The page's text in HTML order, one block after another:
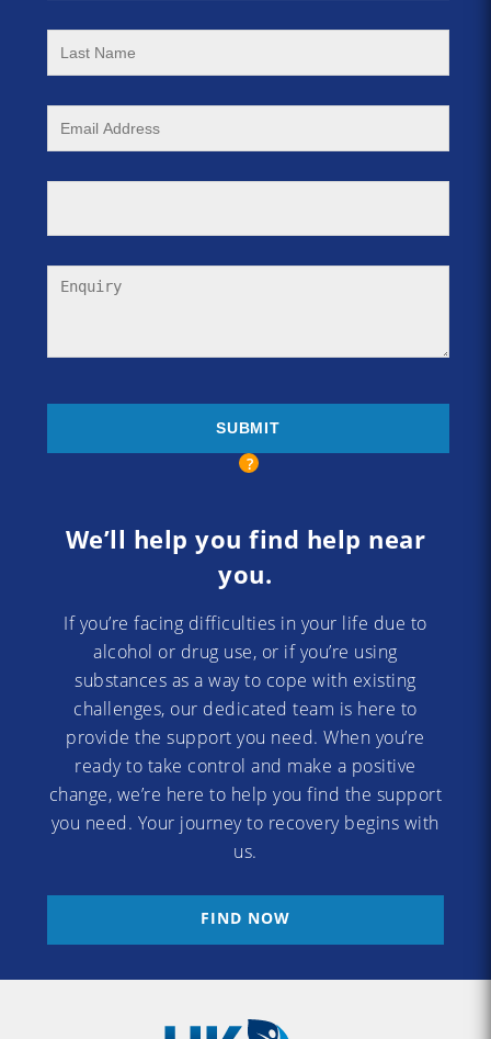
We’ll help you find help near
you.
If you’re facing difficulties in your life due to
alcohol or drug use, or if you’re using
substances as a way to cope with existing
challenges, our dedicated team is here to
provide the support you need. When you’re
ready to take control and make a positive
change, we’re here to help you find the support
you need. Your journey to recovery begins with
us.
FIND NOW